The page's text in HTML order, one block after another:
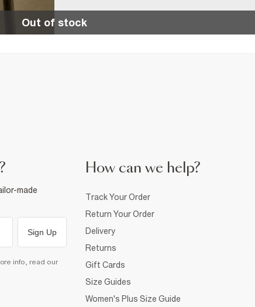
Out of stock
made
Sign Up
info, read our
How can we help?
Track Your Order
Return Your Order
Delivery
Returns
Gift Cards
Size Guides
Women's Plus Size Guide